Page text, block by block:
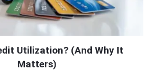
Utilization? (And Why It
Matters)